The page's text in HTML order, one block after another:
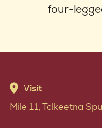
four-
Visit
Mile 1.1, Talkeetna